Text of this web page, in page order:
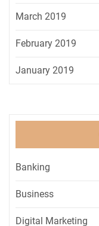
March 2019
February 2019
January 2019
Banking
Business
Digital Marketing